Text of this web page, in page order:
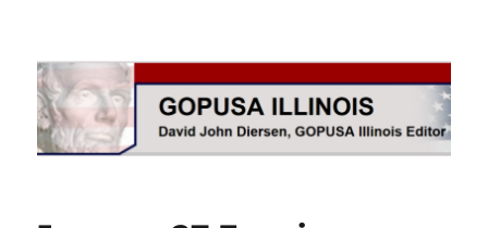
GOPUSA Illinois